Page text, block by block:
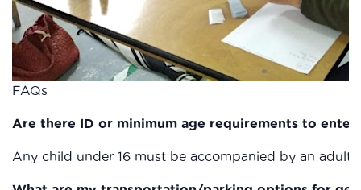
FAQs
Are there ID or minimum age requirements to enter
Any child under 16 must be accompanied by an adult